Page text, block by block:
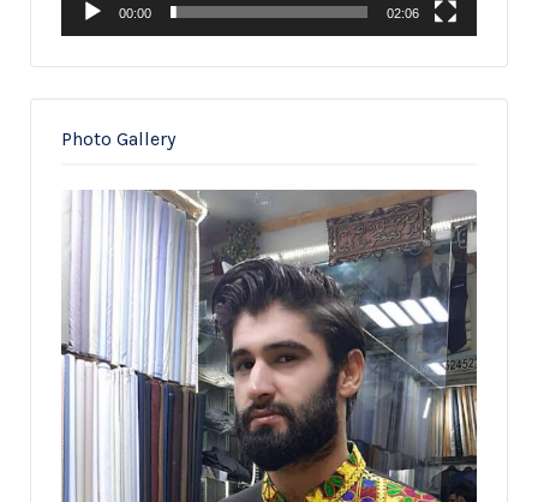
00:00 02:06
Photo Gallery